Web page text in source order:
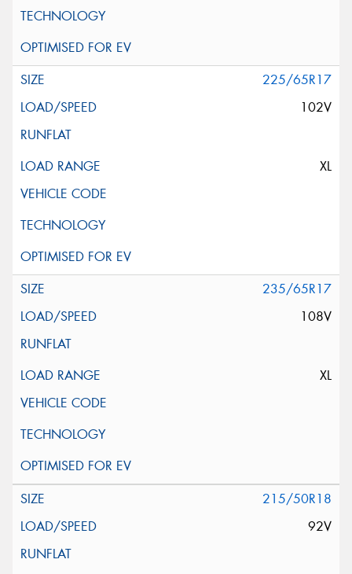
225/65R17
102V
XL
235/65R17
108V
XL
215/50R18
92V